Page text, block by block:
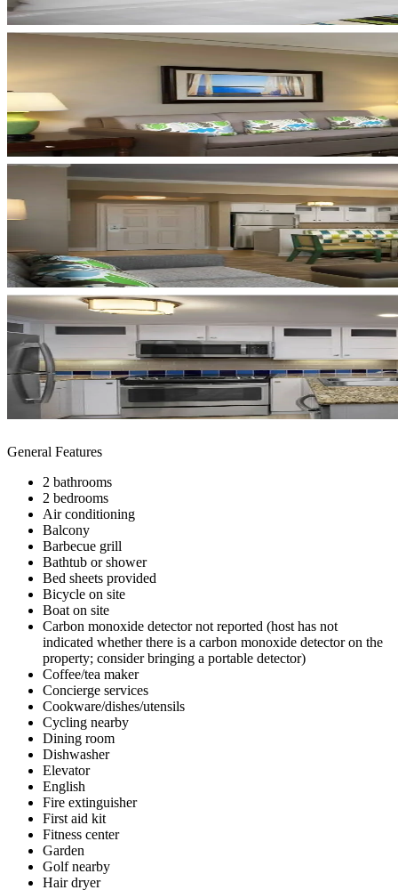
General Features
2 bathrooms
2 bedrooms
Air conditioning
Balcony
Barbecue grill
Bathtub or shower
Bed sheets provided
Bicycle on site
Boat on site
Carbon monoxide detector not reported (host has not
indicated whether there is a carbon monoxide detector on the
property; consider bringing a portable detector)
Coffee/tea maker
Concierge services
Cookware/dishes/utensils
Cycling nearby
Dining room
Dishwasher
Elevator
English
Fire extinguisher
First aid kit
Fitness center
Garden
Golf nearby
Hair dryer